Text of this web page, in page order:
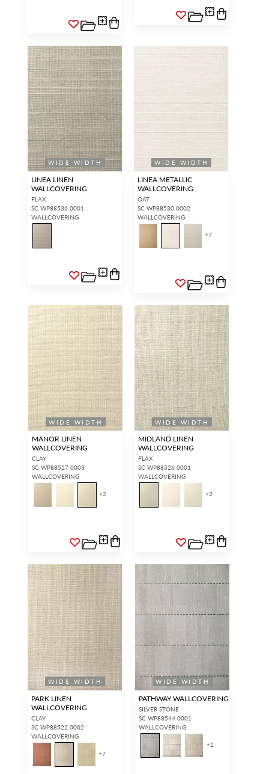
WIDE WIDTH
LINEA LINEN
WALLCOVERING
FLAX
SC WP88536 0001
WALLCOVERING
WIDE WIDTH
LINEA METALLIC
WALLCOVERING
OAT
SC WP88530 0002
WALLCOVERING
+7
WIDE WIDTH
MANOR LINEN
WALLCOVERING
CLAY
SC WP88527 0003
WALLCOVERING
+2
WIDE WIDTH
MIDLAND LINEN
WALLCOVERING
FLAX
SC WP88526 0001
WALLCOVERING
+2
WIDE WIDTH
PARK LINEN
WALLCOVERING
CLAY
SC WP88522 0002
WALLCOVERING
+7
WIDE WIDTH
PATHWAY WALLCOVERING
SILVER STONE
SC WP88544 0001
WALLCOVERING
+2